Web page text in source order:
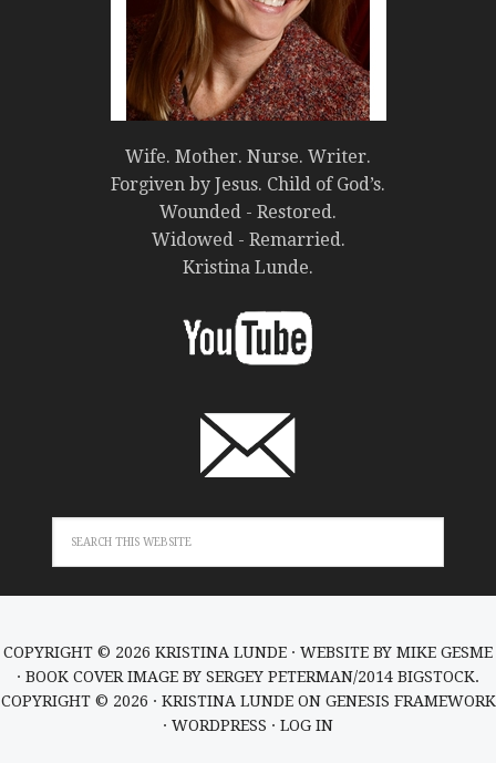
Wife. Mother. Nurse. Writer.
Forgiven by Jesus. Child of God’s.
Wounded - Restored.
Widowed - Remarried.
Kristina Lunde.
COPYRIGHT © 2026 KRISTINA LUNDE · WEBSITE BY MIKE GESME
· BOOK COVER IMAGE BY SERGEY PETERMAN/2014 BIGSTOCK.
COPYRIGHT © 2026 · KRISTINA LUNDEON GENESIS FRAMEWORK
· WORDPRESS · LOG IN